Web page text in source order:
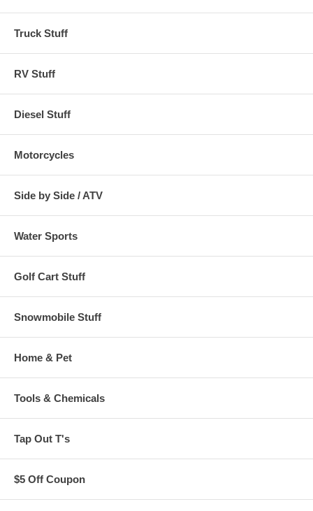
Truck Stuff
RV Stuff
Diesel Stuff
Motorcycles
Side by Side / ATV
Water Sports
Golf Cart Stuff
Snowmobile Stuff
Home & Pet
Tools & Chemicals
Tap Out T's
$5 Off Coupon